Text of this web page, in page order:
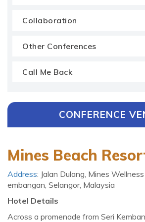
Collaboration
Other Conferences
Call Me Back
CONFERENCE
Mines Beach
Address: Jalan Dulang, Mines
embangan, Selangor, Malaysia
Hotel Details
Across a promenade from Seri